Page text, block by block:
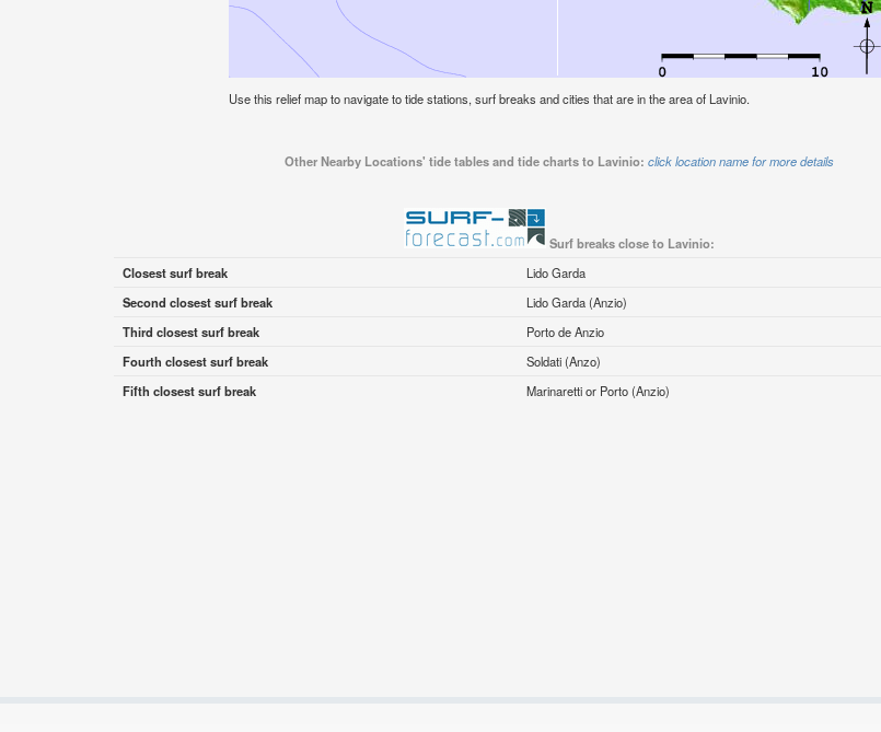
Use this relief map to navigate to tide stations, surf breaks and cities that are in the area of Lavinio.
Other Nearby Locations' tide tables and tide charts to Lavinio: click location name for more details
Surf breaks close to Lavinio:
Closest surf break
Lido Garda
Second closest surf break
Lido Garda (Anzio)
Third closest surf break
Porto de Anzio
Fourth closest surf break
Soldati (Anzo)
Fifth closest surf break
Marinaretti or Porto (Anzio)